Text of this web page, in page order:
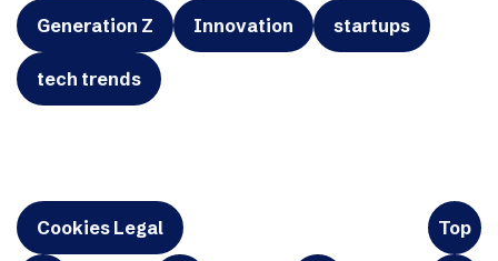
Generation Z Innovation startups
tech trends
Cookies Legal Top